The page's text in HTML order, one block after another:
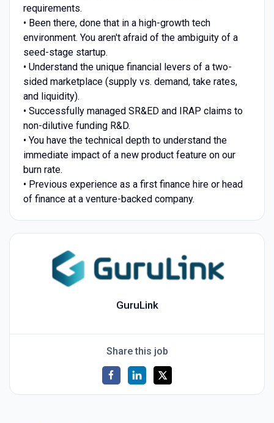
requirements.
• Been there, done that in a high-growth tech
environment. You aren't afraid of the ambiguity of a
seed-stage startup.
• Understand the unique financial levers of a two-
sided marketplace (supply vs. demand, take rates,
and liquidity).
• Successfully managed SR&ED and IRAP claims to
non-dilutive funding R&D.
• You have the technical depth to understand the
immediate impact of a new product feature on our
burn rate.
• Previous experience as a first finance hire or head
of finance at a venture-backed company.
GuruLink
Share this job